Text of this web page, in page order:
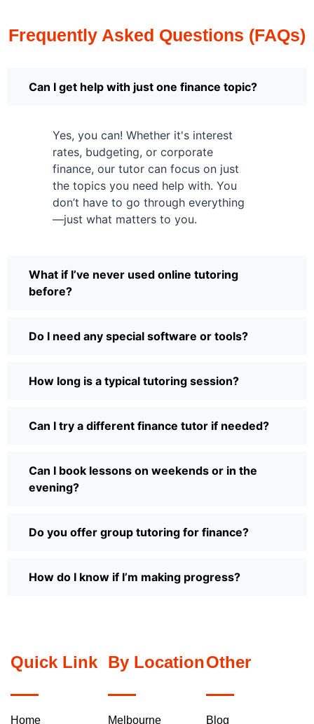
Frequently Asked Questions (FAQs)
Can I get help with just one finance topic?
Yes, you can! Whether it's interest
rates, budgeting, or corporate
finance, our tutor can focus on just
the topics you need help with. You
don’t have to go through everything
—just what matters to you.
What if I’ve never used online tutoring
before?
Do I need any special software or tools?
How long is a typical tutoring session?
Can I try a different finance tutor if needed?
Can I book lessons on weekends or in the
evening?
Do you offer group tutoring for finance?
How do I know if I’m making progress?
Quick Link
Home
By Location
Melbourne
Other
Blog